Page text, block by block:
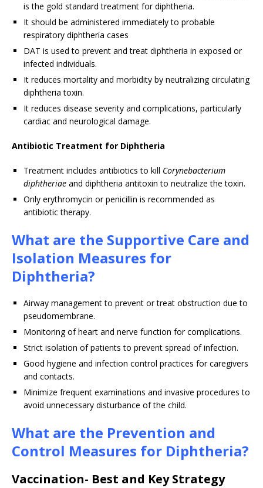
is the gold standard treatment for diphtheria.
It should be administered immediately to probable
respiratory diphtheria cases
DAT is used to prevent and treat diphtheria in exposed or
infected individuals.
It reduces mortality and morbidity by neutralizing circulating
diphtheria toxin.
It reduces disease severity and complications, particularly
cardiac and neurological damage.
Antibiotic Treatment for Diphtheria
Treatment includes antibiotics to kill Corynebacterium
diphtheriae and diphtheria antitoxin to neutralize the toxin.
Only erythromycin or penicillin is recommended as
antibiotic therapy.
What are the Supportive Care and
Isolation Measures for
Diphtheria?
Airway management to prevent or treat obstruction due to
pseudomembrane.
Monitoring of heart and nerve function for complications.
Strict isolation of patients to prevent spread of infection.
Good hygiene and infection control practices for caregivers
and contacts.
Minimize frequent examinations and invasive procedures to
avoid unnecessary disturbance of the child.
What are the Prevention and
Control Measures for Diphtheria?
Vaccination- Best and Key Strategy